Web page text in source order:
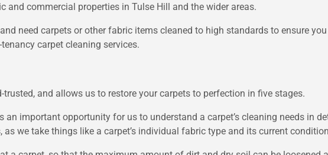
and commercial properties in Tulse Hill and the wider areas.
need carpets or other fabric items cleaned to high standards to ensure
carpet cleaning services.
and allows us to restore your carpets to perfection in five stages.
an important opportunity for us to understand a carpet’s cleaning needs in
we take things like a carpet’s individual fabric type and its current